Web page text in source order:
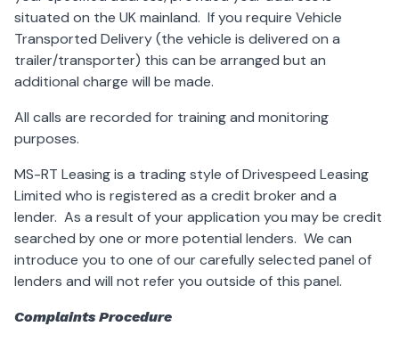
situated on the UK mainland. If you require Vehicle
Transported Delivery (the vehicle is delivered on a
trailer/transporter) this can be arranged but an
additional charge will be made.
All calls are recorded for training and monitoring
purposes.
MS-RT Leasing is a trading style of Drivespeed Leasing
Limited who is registered as a credit broker and a
lender. As a result of your application you may be credit
searched by one or more potential lenders. We can
introduce you to one of our carefully selected panel of
lenders and will not refer you outside of this panel.
Complaints Procedure